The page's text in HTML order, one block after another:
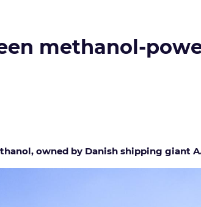
methanol-
owned by Danish shipping giant